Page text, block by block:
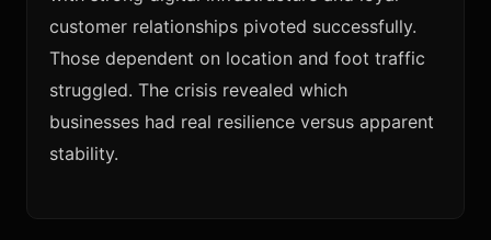
customer relationships pivoted successfully.
Those dependent on location and foot traffic
struggled. The crisis revealed which
businesses had real resilience versus apparent
stability.